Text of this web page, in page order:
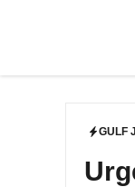
GULF